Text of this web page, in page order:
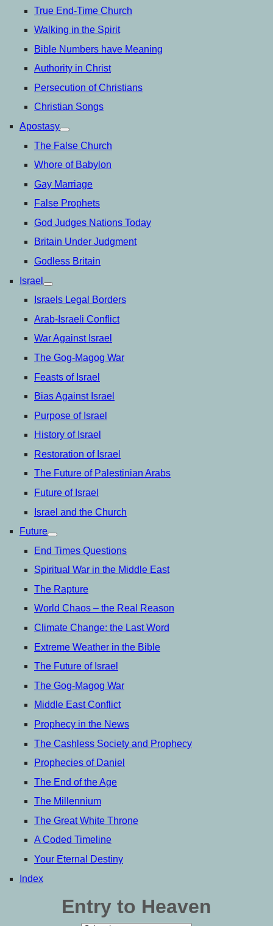
True End-Time Church
Walking in the Spirit
Bible Numbers have Meaning
Authority in Christ
Persecution of Christians
Christian Songs
Apostasy
open
menu
The False Church
Whore of Babylon
Gay Marriage
False Prophets
God Judges Nations Today
Britain Under Judgment
Godless Britain
Israel
open
menu
Israels Legal Borders
Arab-Israeli Conflict
War Against Israel
The Gog-Magog War
Feasts of Israel
Bias Against Israel
Purpose of Israel
History of Israel
Restoration of Israel
The Future of Palestinian Arabs
Future of Israel
Israel and the Church
Future
open
menu
End Times Questions
Spiritual War in the Middle East
The Rapture
World Chaos – the Real Reason
Climate Change: the Last Word
Extreme Weather in the Bible
The Future of Israel
The Gog-Magog War
Middle East Conflict
Prophecy in the News
The Cashless Society and Prophecy
Prophecies of Daniel
The End of the Age
The Millennium
The Great White Throne
A Coded Timeline
Your Eternal Destiny
Index
Entry to Heaven